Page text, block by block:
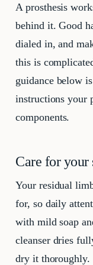
A prosthesis
behind it. Good
dialed in, and
this is
guidance below
instructions your
components.
Care for
Your residual
for, so daily
with mild soap
cleanser dries
dry it thoroughly.